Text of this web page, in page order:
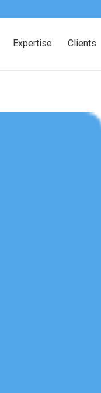
Expertise Clients